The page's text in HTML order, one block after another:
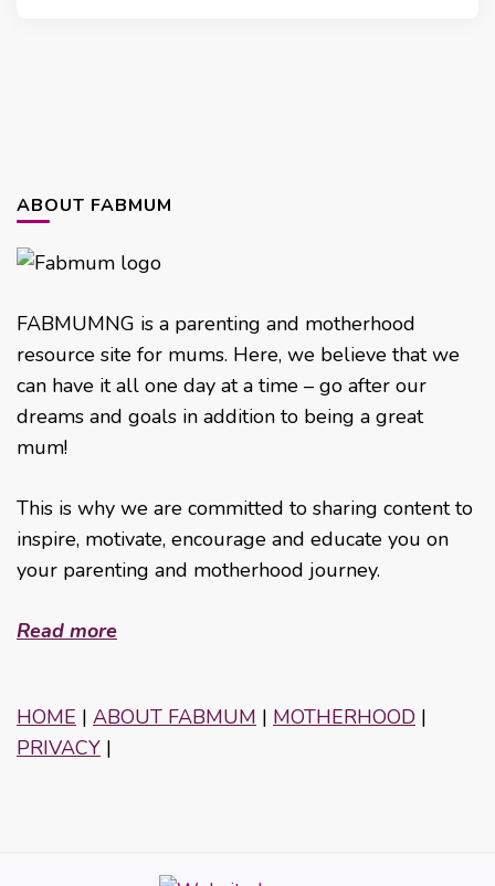
ABOUT FABMUM
FABMUMNG is a parenting and motherhood
resource site for mums. Here, we believe that we
can have it all one day at a time – go after our
dreams and goals in addition to being a great
mum!
This is why we are committed to sharing content to
inspire, motivate, encourage and educate you on
your parenting and motherhood journey.
Read more
HOME | ABOUT FABMUM | MOTHERHOOD |
PRIVACY |